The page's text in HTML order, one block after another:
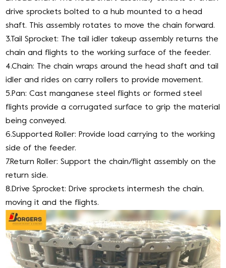
drive sprockets bolted to a hub mounted to a head
shaft. This assembly rotates to move the chain forward.
3.Tail Sprocket: The tail idler takeup assembly returns the
chain and flights to the working surface of the feeder.
4.Chain: The chain wraps around the head shaft and tail
idler and rides on carry rollers to provide movement.
5.Pan: Cast manganese steel flights or formed steel
flights provide a corrugated surface to grip the material
being conveyed.
6.Supported Roller: Provide load carrying to the working
side of the feeder.
7.Return Roller: Support the chain/flight assembly on the
return side.
8.Drive Sprocket: Drive sprockets intermesh the chain,
moving it and the flights.